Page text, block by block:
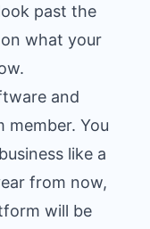
past the
what your
and
member. You
like a
from now,
will be